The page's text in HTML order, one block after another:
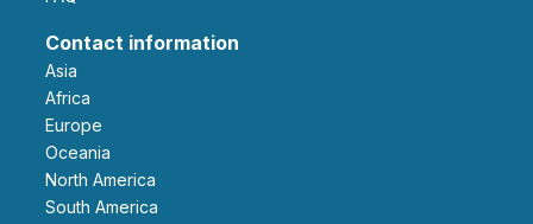
Contact information
Asia
Africa
Europe
Oceania
North America
South America